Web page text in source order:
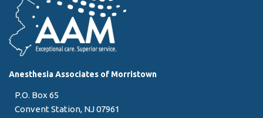
Anesthesia Associates of Morristown
P.O. Box 65
Convent Station, NJ 07961